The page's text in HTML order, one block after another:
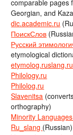
comparable pages
Georgian, and
dic.academic.ru
ПоискСлов
Русский
etymological
etymolog.ruslang.ru
Philology.ru
Philolog.ru
Slavenitsa
orthography)
Minority
Ru_slang (Russian)